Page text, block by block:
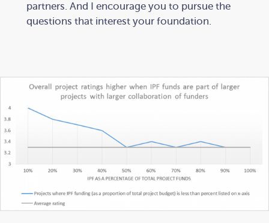
partners. And I encourage you to pursue the
questions that interest your foundation.